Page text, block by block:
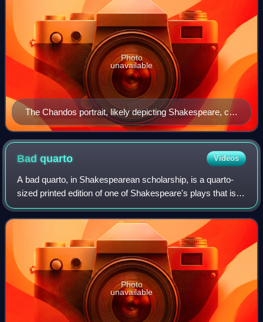
The Chandos portrait, likely depicting Shakespeare, c.
1611
Photo
unavailable
Badquarto Videos
A bad quarto, in Shakespearean scholarship, is a quarto-
sized printed edition of one of Shakespeare's plays that is
considered to be unauthorised, and is theorised to have
been pirated from a theatric
Photo
unavailable